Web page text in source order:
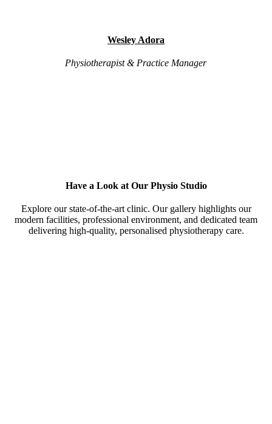
Wesley Adora
Physiotherapist & Practice Manager
Have a Look at Our Physio Studio
Explore our state-of-the-art clinic. Our gallery highlights our
modern facilities, professional environment, and dedicated team
delivering high-quality, personalised physiotherapy care.